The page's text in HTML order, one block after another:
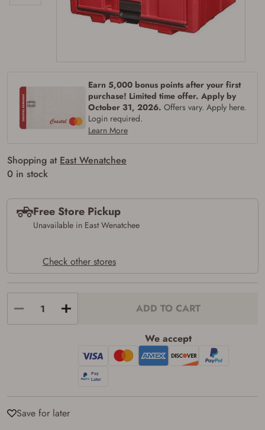
Earn 5,000 bonus points after your first
purchase! Limited time offer. Apply by
October 31, 2026. Offers vary. Apply here.
Login required.
Learn More
Shopping at East Wenatchee
0 in stock
Free Store Pickup
Unavailable in East Wenatchee
Check other stores
ADD TO CART
We accept
Save for later
Firearms Purchase Terms &
Conditions